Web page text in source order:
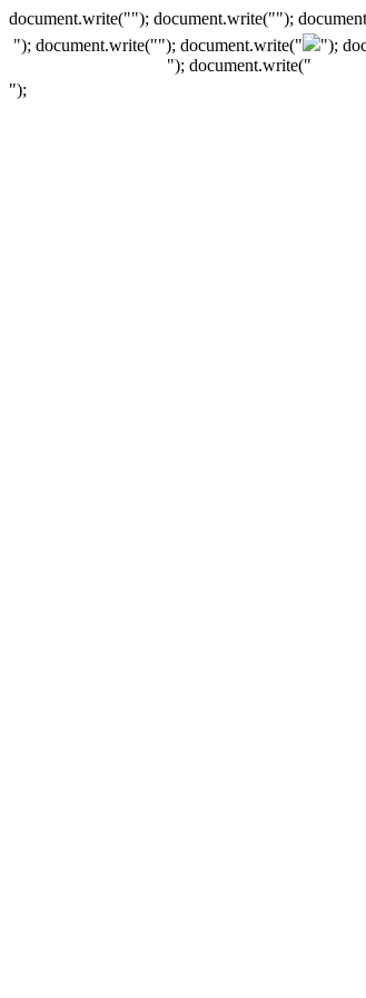
document.write(""); document.write("");
"); document.write(""); document.write("
");
"); document.write("
");